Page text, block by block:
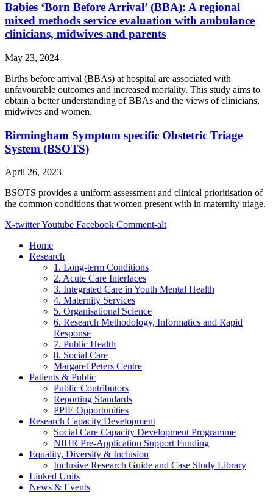
Babies ‘Born Before Arrival’ (BBA): A regional
mixed methods service evaluation with ambulance
clinicians, midwives and parents
May 23, 2024
Births before arrival (BBAs) at hospital are associated with
unfavourable outcomes and increased mortality. This study aims to
obtain a better understanding of BBAs and the views of clinicians,
midwives and women.
Birmingham Symptom specific Obstetric Triage
System (BSOTS)
April 26, 2023
BSOTS provides a uniform assessment and clinical prioritisation of
the common conditions that women present with in maternity triage.
X-twitterYoutube Facebook Comment-alt
Home
Research
1. Long-term Conditions
2. Acute Care Interfaces
3. Integrated Care in Youth Mental Health
4. Maternity Services
5. Organisational Science
6. Research Methodology, Informatics and Rapid
Response
7. Public Health
8. Social Care
Margaret Peters Centre
Patients & Public
Public Contributors
Reporting Standards
PPIE Opportunities
Research Capacity Development
Social Care Capacity Development Programme
NIHR Pre-Application Support Funding
Equality, Diversity & Inclusion
Inclusive Research Guide and Case Study Library
Linked Units
News & Events